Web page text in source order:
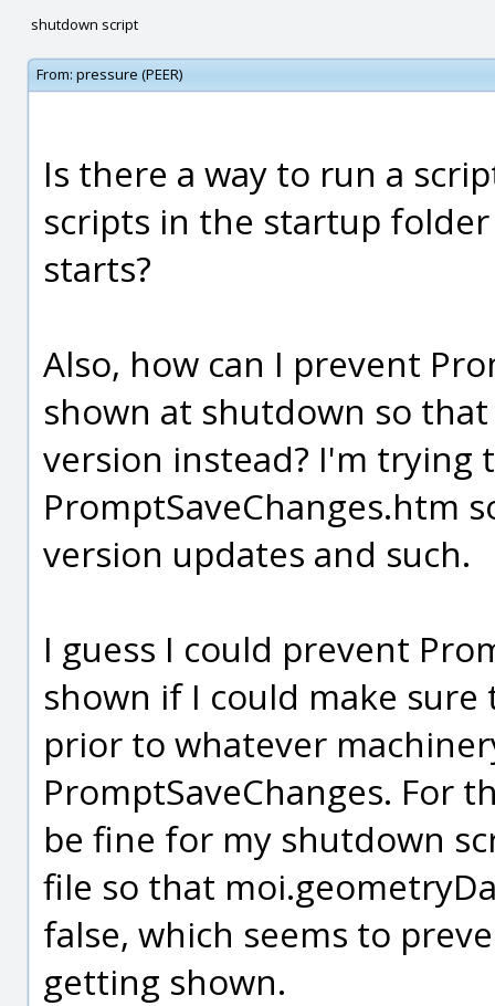
shutdown script
From: pressure (PEER)
Is there a way to run a
scripts in the startup
starts?
Also, how can I prevent
shown at shutdown so
version instead? I'm trying
PromptSaveChanges.htm
version updates and such.
I guess I could prevent
shown if I could make
prior to whatever
PromptSaveChanges. For
be fine for my shutdown
file so that
false, which seems to
getting shown.